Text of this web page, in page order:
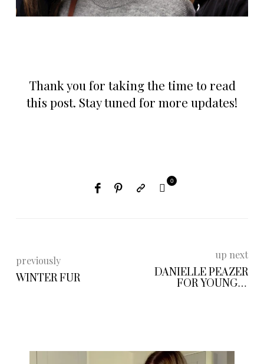
Thank you for taking the time to read
this post. Stay tuned for more updates!
0
previously
WINTER FUR
up next
DANIELLE PEAZER
FOR YOUNG &